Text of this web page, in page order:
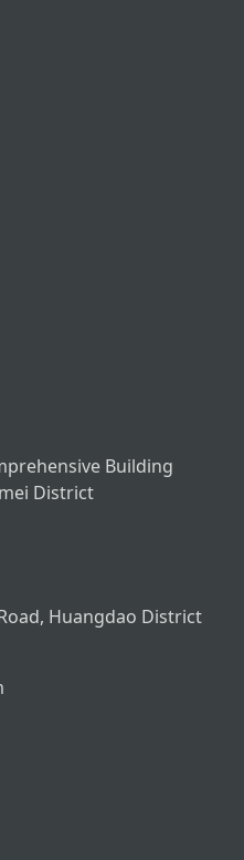
Building
District
Huangdao District